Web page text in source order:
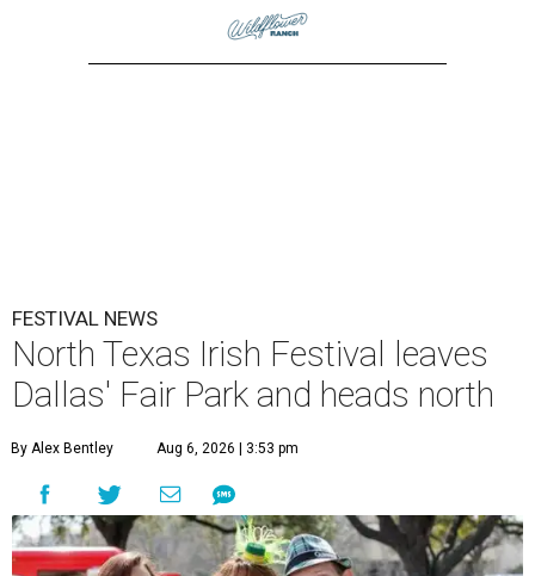
FESTIVAL NEWS
North Texas Irish Festival leaves
Dallas' Fair Park and heads north
By Alex Bentley Aug 6, 2026 | 3:53 pm